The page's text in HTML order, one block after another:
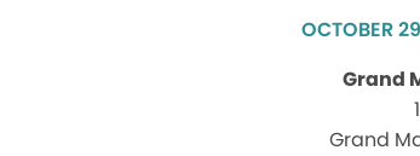
OCTOBER
Grand
Grand